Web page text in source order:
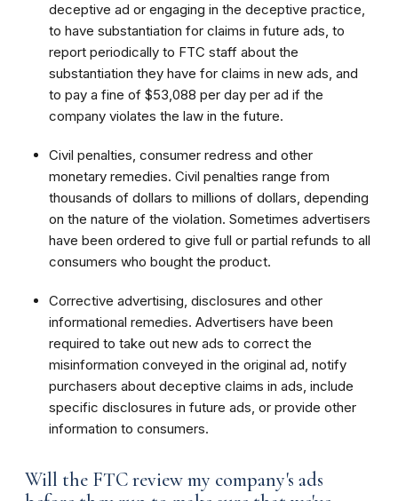
deceptive ad or engaging in the deceptive practice,
to have substantiation for claims in future ads, to
report periodically to FTC staff about the
substantiation they have for claims in new ads, and
to pay a fine of $53,088 per day per ad if the
company violates the law in the future.
Civil penalties, consumer redress and other
monetary remedies. Civil penalties range from
thousands of dollars to millions of dollars, depending
on the nature of the violation. Sometimes advertisers
have been ordered to give full or partial refunds to all
consumers who bought the product.
Corrective advertising, disclosures and other
informational remedies. Advertisers have been
required to take out new ads to correct the
misinformation conveyed in the original ad, notify
purchasers about deceptive claims in ads, include
specific disclosures in future ads, or provide other
information to consumers.
Will the FTC review my company's ads